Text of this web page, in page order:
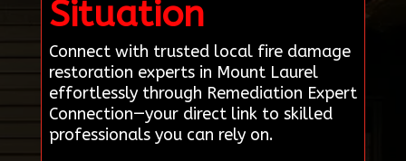
Situation
Connect with trusted local fire damage
restoration experts in Mount Laurel
effortlessly through Remediation Expert
Connection—your direct link to skilled
professionals you can rely on.